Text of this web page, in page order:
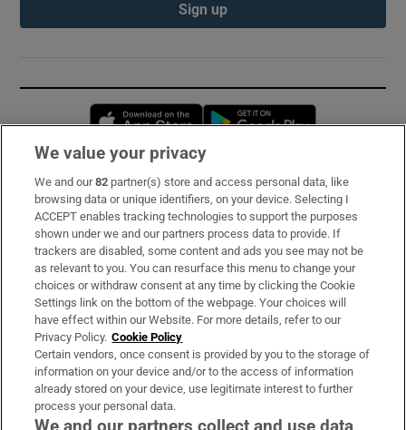
Sign up
Opens in new window
Subscribe
Support
About Us
Irish Times Products & Services
OUR PARTNERS:
We value your privacy
We and our82 partner(s) store and access personal data, like
browsing data or unique identifiers, on your device. Selecting I
ACCEPT enables tracking technologies to support the purposes
shown under we and our partners process data to provide. If
trackers are disabled, some content and ads you see may not be
as relevant to you. You can resurface this menu to change your
choices or withdraw consent at any time by clicking the Cookie
Settings link on the bottom of the webpage. Your choices will
have effect within our Website. For more details, refer to our
Privacy Policy. Cookie Policy
Certain vendors, once consent is provided by you to the storage of
information on your device and/or to the access of information
already stored on your device, use legitimate interest to further
process your personal data.